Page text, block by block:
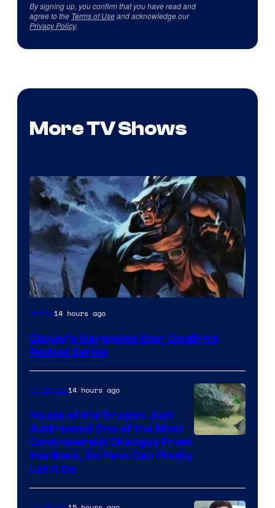
By signing up, you confirm that you have read and
agree to the Terms of Useand acknowledge our
Privacy Policy.
More TV Shows
Disney
Anime14 hours ago
Disney’s Gargoyles Star Confirms
Revival Series
TV Shows14 hours ago
House of the Dragon Just
Addressed One of the Most
Controversial Changes From
the Book, So Fans Can Finally
Let It Go